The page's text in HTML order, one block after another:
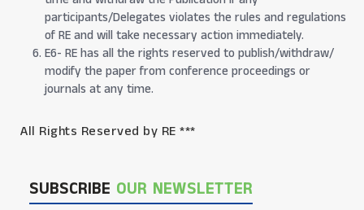
participants/Delegates violates the rules and regulations
of RE and will take necessary action immediately.
E6- RE has all the rights reserved to publish/withdraw/
modify the paper from conference proceedings or
journals at any time.
All Rights Reserved by RE ***
SUBSCRIBE OUR NEWSLETTER